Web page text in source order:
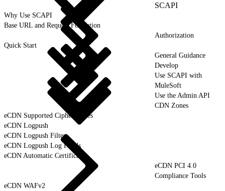
SCAPI
Why Use SCAPI
Base URL and Request Formation
Authorization
Quick Start
General Guidance
Develop
Use SCAPI with
MuleSoft
Use the Admin API
CDN Zones
eCDN Supported Cipher Suites
eCDN Logpush
eCDN Logpush Filter
eCDN Logpush Log Fields
eCDN Automatic Certificates
eCDN PCI 4.0
Compliance Tools
eCDN WAFv2